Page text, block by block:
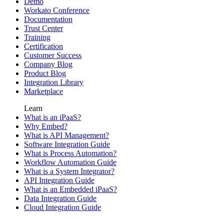
Workato Conference
Documentation
Trust Center
Training
Certification
Customer Success
Company Blog
Product Blog
Integration Library
Marketplace
Learn
What is an iPaaS?
Why Embed?
What is API Management?
Software Integration Guide
What is Process Automation?
Workflow Automation Guide
What is a System Integrator?
API Integration Guide
What is an Embedded iPaaS?
Data Integration Guide
Cloud Integration Guide